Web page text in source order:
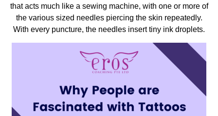
that acts much like a sewing machine, with one or more of
the various sized needles piercing the skin repeatedly.
With every puncture, the needles insert tiny ink droplets.